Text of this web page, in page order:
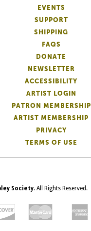
EVENTS
SUPPORT
SHIPPING
FAQS
DONATE
NEWSLETTER
ACCESSIBILITY
ARTIST LOGIN
PATRON MEMBERSHIP
ARTIST MEMBERSHIP
PRIVACY
TERMS OF USE
Society. All Rights Reserved.